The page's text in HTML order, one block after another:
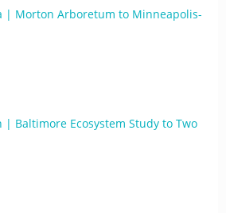
| Morton Arboretum to Minneapolis-
Baltimore Ecosystem Study to Two